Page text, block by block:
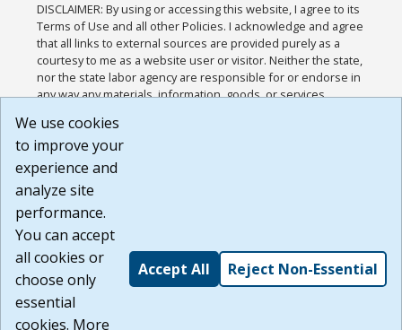
DISCLAIMER: By using or accessing this website, I agree to its
Terms of Use and all other Policies. I acknowledge and agree
that all links to external sources are provided purely as a
courtesy to me as a website user or visitor. Neither the state,
nor the state labor agency are responsible for or endorse in
any way any materials, information, goods, or services
or any other practices of such sites. I acknowledge and
agree that the Terms of Use and all other Policies for this
Website are available to me, and I have read the
Build: 185cbd2bac10e1bc83ab283352c24c0a9f3fd098 ,
1.131
We use cookies
to improve your
experience and
analyze site
performance.
You can accept
all cookies or
choose only
essential
cookies. More
Accept All Reject Non-Essential